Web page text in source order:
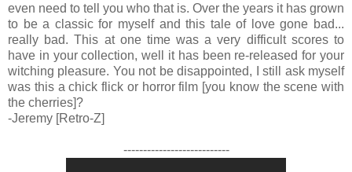
even need to tell you who that is. Over the years it has grown
to be a classic for myself and this tale of love gone bad...
really bad. This at one time was a very difficult scores to
have in your collection, well it has been re-released for your
witching pleasure. You not be disappointed, I still ask myself
was this a chick flick or horror film [you know the scene with
the cherries]?
-Jeremy [Retro-Z]
---------------------------